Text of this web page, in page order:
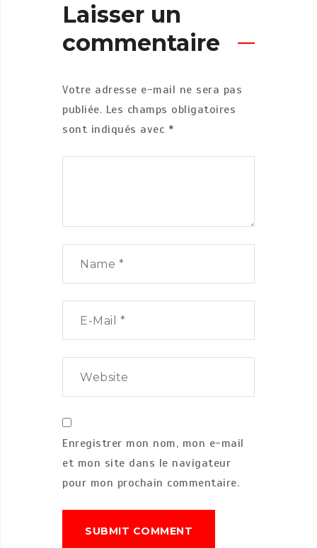
Laisser un
commentaire
Votre adresse e-mail ne sera pas
publiée. Les champs obligatoires
sont indiqués avec *
Enregistrer mon nom, mon e-mail
et mon site dans le navigateur
pour mon prochain commentaire.